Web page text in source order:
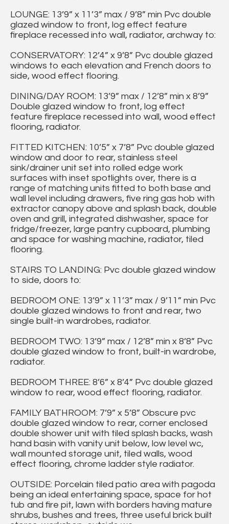
LOUNGE: 13’9” x 11’3” max / 9’8” min Pvc double
glazed window to front, log effect feature
fireplace recessed into wall, radiator, archway to:
CONSERVATORY: 12’4” x 9’8” Pvc double glazed
windows to each elevation and French doors to
side, wood effect flooring.
DINING/DAY ROOM: 13’9” max / 12’8” min x 8’9”
Double glazed window to front, log effect
feature fireplace recessed into wall, wood effect
flooring, radiator.
FITTED KITCHEN: 10’5” x 7’8” Pvc double glazed
window and door to rear, stainless steel
sink/drainer unit set into rolled edge work
surfaces with inset spotlights over, there is a
range of matching units fitted to both base and
wall level including drawers, five ring gas hob with
extractor canopy above and splash back, double
oven and grill, integrated dishwasher, space for
fridge/freezer, large pantry cupboard, plumbing
and space for washing machine, radiator, tiled
flooring.
STAIRS TO LANDING: Pvc double glazed window
to side, doors to:
BEDROOM ONE: 13’9” x 11’3” max / 9’11” min Pvc
double glazed windows to front and rear, two
single built-in wardrobes, radiator.
BEDROOM TWO: 13’9” max / 12’8” min x 8’8” Pvc
double glazed window to front, built-in wardrobe,
radiator.
BEDROOM THREE: 8’6” x 8’4” Pvc double glazed
window to rear, wood effect flooring, radiator.
FAMILY BATHROOM: 7’9” x 5’8” Obscure pvc
double glazed window to rear, corner enclosed
double shower unit with tiled splash backs, wash
hand basin with vanity unit below, low level wc,
wall mounted storage unit, tiled walls, wood
effect flooring, chrome ladder style radiator.
OUTSIDE: Porcelain tiled patio area with pagoda
being an ideal entertaining space, space for hot
tub and fire pit, lawn with borders having mature
shrubs, bushes and trees, three useful brick built